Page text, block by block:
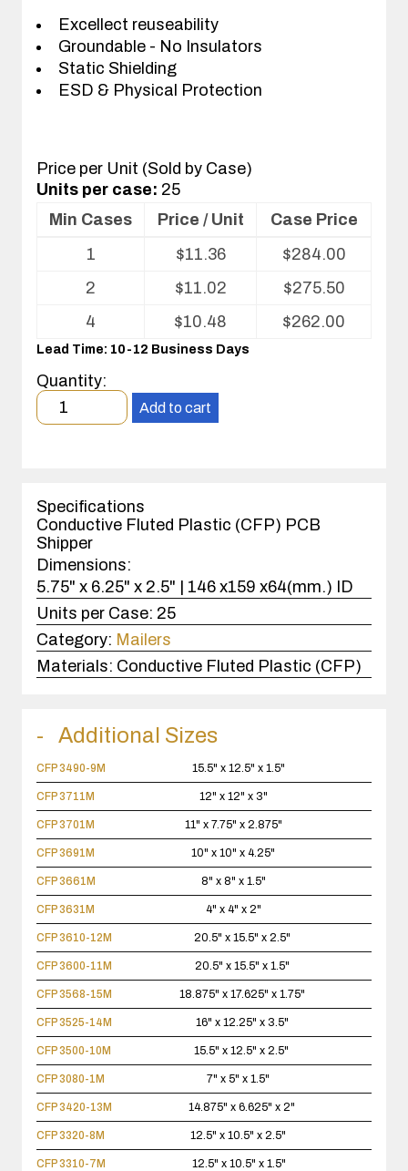
Excellect reuseability
Groundable - No Insulators
Static Shielding
ESD & Physical Protection
Price per Unit (Sold by Case)
Units per case: 25
Volume
For
Printed
Circuit
Boards
Min Cases Price / Unit
Case Price
1
$11.36 $284.00
2
$11.02 $275.50
4
$10.48 $262.00
Lead Time: 10-12 Business Days
Quantity:
Minimum
order
case(s).
Add to cart
Specifications
Conductive Fluted Plastic (CFP) PCB
Shipper
Dimensions:
5.75" x 6.25" x 2.5" | 146 x159 x64(mm.) ID
Units per Case: 25
Category: Mailers
Materials: Conductive Fluted Plastic (CFP)
Additional Sizes
CFP 3490-9M 15.5" x 12.5" x 1.5"
CFP 3711M 12" x 12" x 3"
CFP 3701M 11" x 7.75" x 2.875"
CFP 3691M 10" x 10" x 4.25"
CFP 3661M 8" x 8" x 1.5"
CFP 3631M 4" x 4" x 2"
CFP 3610-12M 20.5" x 15.5" x 2.5"
CFP 3600-11M 20.5" x 15.5" x 1.5"
CFP 3568-15M 18.875" x 17.625" x 1.75"
CFP 3525-14M 16" x 12.25" x 3.5"
CFP 3500-10M 15.5" x 12.5" x 2.5"
CFP 3080-1M 7" x 5" x 1.5"
CFP 3420-13M 14.875" x 6.625" x 2"
CFP 3320-8M 12.5" x 10.5" x 2.5"
CFP 3310-7M 12.5" x 10.5" x 1.5"